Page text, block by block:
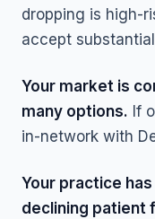
dropping is high-
accept
Your market is
many options. If
in-network with
Your practice
declining patient